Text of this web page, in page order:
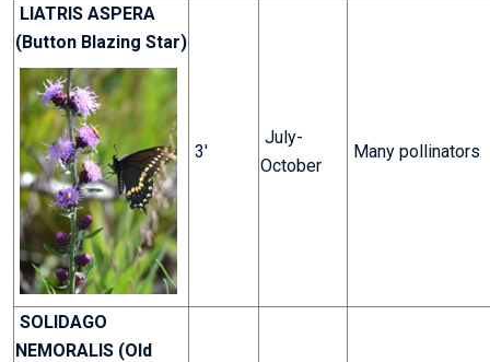
LIATRIS ASPERA
(Button Blazing Star)
3'
July-
October
Many pollinators
SOLIDAGO
NEMORALIS (Old